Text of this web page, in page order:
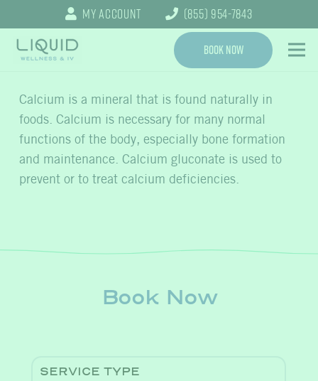
My Account (855) 954-7843
Book Now
Calcium is a mineral that is found naturally in
foods. Calcium is necessary for many normal
functions of the body, especially bone formation
and maintenance. Calcium gluconate is used to
prevent or to treat calcium deficiencies.
Book Now